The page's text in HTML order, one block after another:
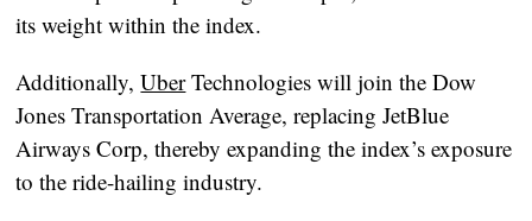
its weight within the index.
Additionally,UberTechnologies will join the Dow
Jones Transportation Average, replacing JetBlue
Airways Corp, thereby expanding the index’s exposure
to the ride-hailing industry.